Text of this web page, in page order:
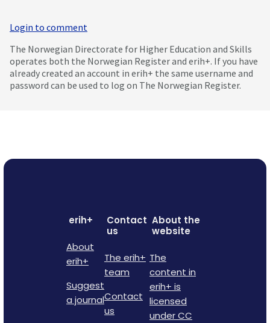
Login to comment
The Norwegian Directorate for Higher Education and Skills
operates both the Norwegian Register and erih+. If you have
already created an account in erih+ the same username and
password can be used to log on The Norwegian Register.
erih+
About
erih+
Suggest
a journal
Contact
us
The erih+
team
Contact
us
About the
website
The
content in
erih+ is
licensed
under CC